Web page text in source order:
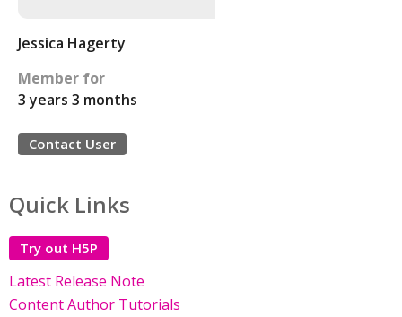
Jessica Hagerty
Member for
3 years 3 months
Contact User
Quick Links
Try out H5P
Latest Release Note
Content Author Tutorials